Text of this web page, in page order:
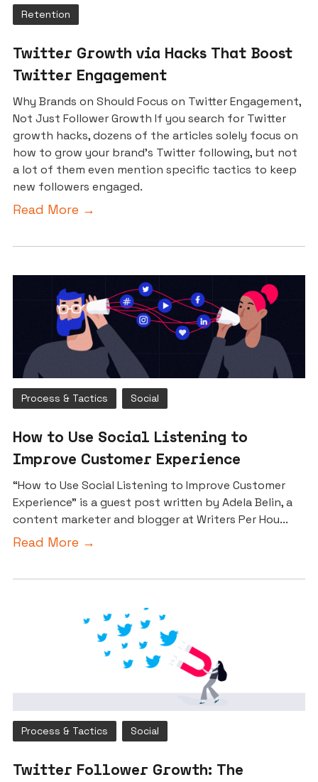
Retention
Twitter Growth via Hacks That Boost
Twitter Engagement
Why Brands on Should Focus on Twitter Engagement,
Not Just Follower Growth If you search for Twitter
growth hacks, dozens of the articles solely focus on
how to grow your brand’s Twitter following, but not
a lot of them even mention specific tactics to keep
new followers engaged.
Read More →
Process & Tactics Social
How to Use Social Listening to
Improve Customer Experience
“How to Use Social Listening to Improve Customer
Experience” is a guest post written by Adela Belin, a
content marketer and blogger at Writers Per Hou...
Read More →
Process & Tactics Social
Twitter Follower Growth: The